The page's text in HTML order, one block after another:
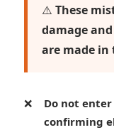
⚠️ These
damage
are made in
Do not
confirming